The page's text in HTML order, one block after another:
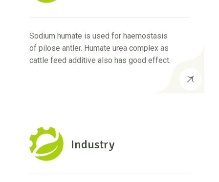
Sodium humate is used for haemostasis
of pilose antler. Humate urea complex as
cattle feed additive also has good effect.
Industry